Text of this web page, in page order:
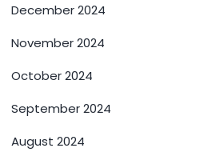
December 2024
November 2024
October 2024
September 2024
August 2024